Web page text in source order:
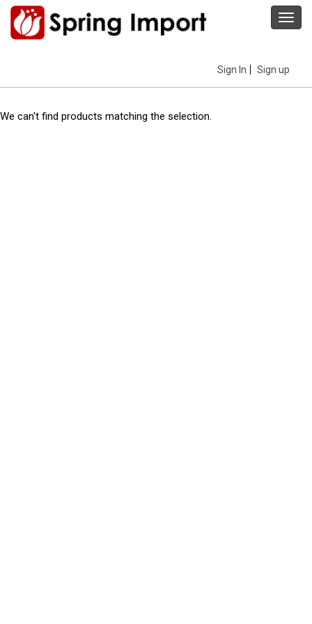
Sign In Sign up
We can't find products matching the selection.